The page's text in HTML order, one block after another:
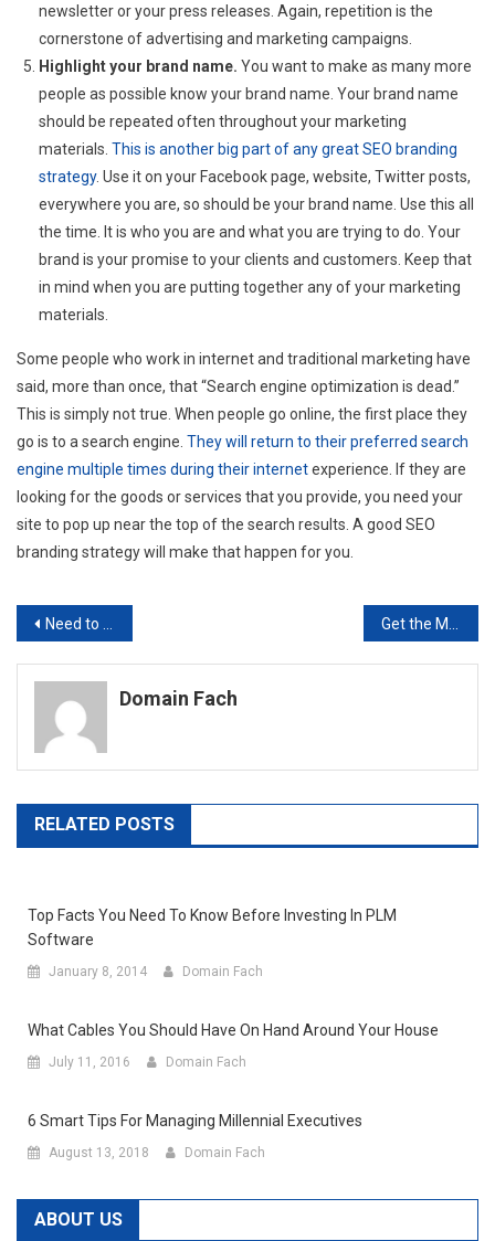
newsletter or your press releases. Again, repetition is the
cornerstone of advertising and marketing campaigns.
Highlight your brand name. You want to make as many more
people as possible know your brand name. Your brand name
should be repeated often throughout your marketing
materials. This is another big part of any great SEO branding
strategy. Use it on your Facebook page, website, Twitter posts,
everywhere you are, so should be your brand name. Use this all
the time. It is who you are and what you are trying to do. Your
brand is your promise to your clients and customers. Keep that
in mind when you are putting together any of your marketing
materials.
Some people who work in internet and traditional marketing have
said, more than once, that “Search engine optimization is dead.”
This is simply not true. When people go online, the first place they
go is to a search engine. They will return to their preferred search
engine multiple times during their internetexperience. If they are
looking for the goods or services that you provide, you need your
site to pop up near the top of the search results. A good SEO
branding strategy will make that happen for you.
Post
navigation
Need to Bring on New Staff? 7 Reasons to Use an Executive Placement Agency for Your HR Needs
Domain Fach
RELATED POSTS
Top Facts You Need To Know Before Investing In PLM
Software
January 8, 2014 Domain Fach
What Cables You Should Have On Hand Around Your House
July 11, 2016 Domain Fach
6 Smart Tips For Managing Millennial Executives
August 13, 2018 Domain Fach
ABOUT US